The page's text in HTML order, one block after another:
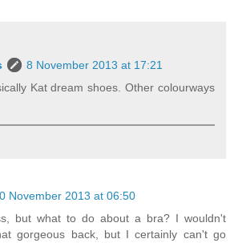
8 November 2013 at 17:21
Kat dream shoes. Other colourways
November 2013 at 06:50
but what to do about a bra? I wouldn't
gorgeous back, but I certainly can't go